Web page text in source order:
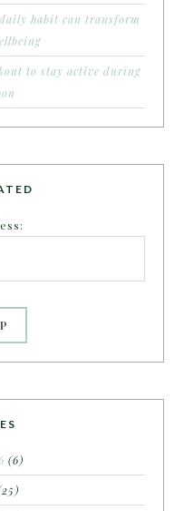
habit can transform
to stay active during
(6)